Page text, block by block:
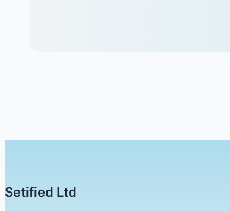
Setified Ltd